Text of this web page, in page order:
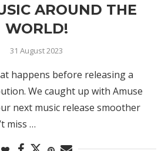
AROUND THE
WORLD!
31 August 2023
happens before releasing a
We caught up with Amuse
next music release smoother
miss …